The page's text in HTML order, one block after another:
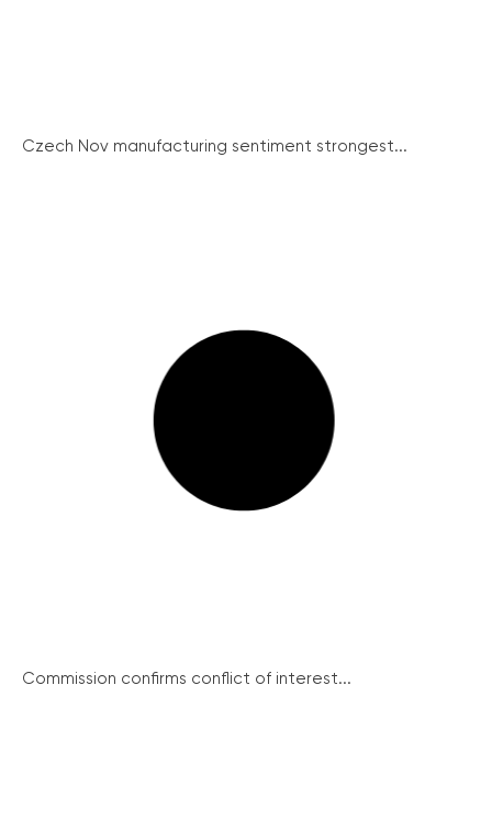
Czech Nov manufacturing sentiment strongest...
Commission confirms conflict of interest...